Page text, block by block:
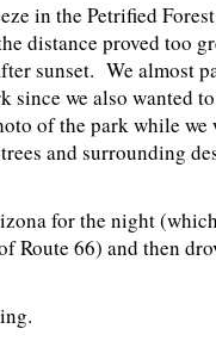
in the Petrified
distance proved too
sunset. We almost
we also wanted
of the park while
and surrounding
for the night
Route 66) and then